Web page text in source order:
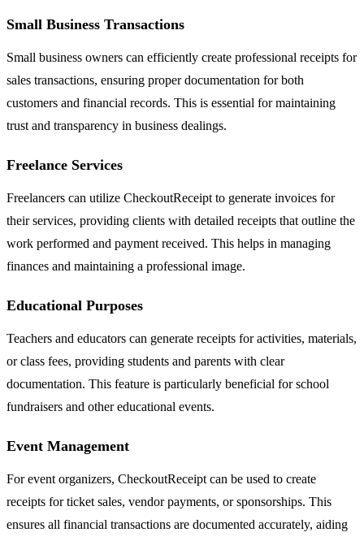
Small Business Transactions
Small business owners can efficiently create professional receipts for
sales transactions, ensuring proper documentation for both
customers and financial records. This is essential for maintaining
trust and transparency in business dealings.
Freelance Services
Freelancers can utilize CheckoutReceipt to generate invoices for
their services, providing clients with detailed receipts that outline the
work performed and payment received. This helps in managing
finances and maintaining a professional image.
Educational Purposes
Teachers and educators can generate receipts for activities, materials,
or class fees, providing students and parents with clear
documentation. This feature is particularly beneficial for school
fundraisers and other educational events.
Event Management
For event organizers, CheckoutReceipt can be used to create
receipts for ticket sales, vendor payments, or sponsorships. This
ensures all financial transactions are documented accurately, aiding